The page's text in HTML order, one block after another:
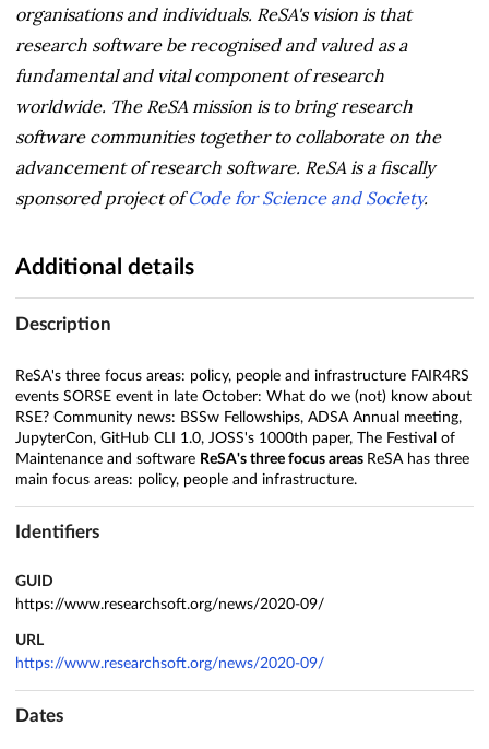
organisations and individuals. ReSA's vision is that
research software be recognised and valued as a
fundamental and vital component of research
worldwide. The ReSA mission is to bring research
software communities together to collaborate on the
advancement of research software. ReSA is a fiscally
sponsored project ofCode for Science and Society.
Additional details
Description
ReSA's three focus areas: policy, people and infrastructure FAIR4RS
events SORSE event in late October: What do we (not) know about
RSE? Community news: BSSw Fellowships, ADSA Annual meeting,
JupyterCon, GitHub CLI 1.0, JOSS's 1000th paper, The Festival of
Maintenance and software ReSA's three focus areas ReSA has three
main focus areas: policy, people and infrastructure.
Identifiers
GUID
https://www.researchsoft.org/news/2020-09/
URL
https://www.researchsoft.org/news/2020-09/
Dates